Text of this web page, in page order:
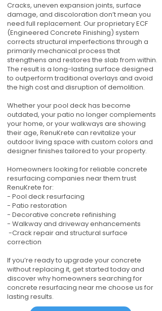
Cracks, uneven expansion joints, surface
damage, and discoloration don’t mean you
need full replacement. Our proprietary ECF
(Engineered Concrete Finishing) system
corrects structural imperfections through a
primarily mechanical process that
strengthens and restores the slab from within.
The result is a long-lasting surface designed
to outperform traditional overlays and avoid
the high cost and disruption of demolition.
Whether your pool deck has become
outdated, your patio no longer complements
your home, or your walkways are showing
their age, RenuKrete can revitalize your
outdoor living space with custom colors and
designer finishes tailored to your property.
Homeowners looking for reliable concrete
resurfacing companies near them trust
RenuKrete for:
- Pool deck resurfacing
- Patio restoration
- Decorative concrete refinishing
- Walkway and driveway enhancements
-Crack repair and structural surface
correction
If you’re ready to upgrade your concrete
without replacing it, get started today and
discover why homeowners searching for
concrete resurfacing near me choose us for
lasting results.